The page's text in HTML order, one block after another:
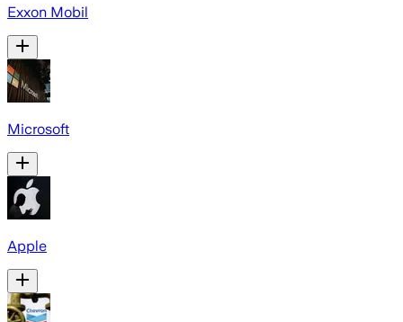
Exxon Mobil
Microsoft
Apple